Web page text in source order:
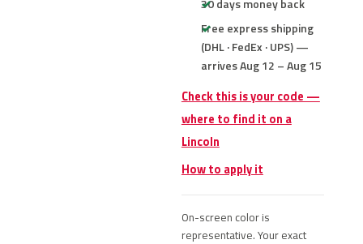
30 days money back
Free express shipping
(DHL · FedEx · UPS) —
arrives Aug 12 – Aug 15
Check this is your code —
where to find it on a
Lincoln
How to apply it
On-screen color is
representative. Your exact